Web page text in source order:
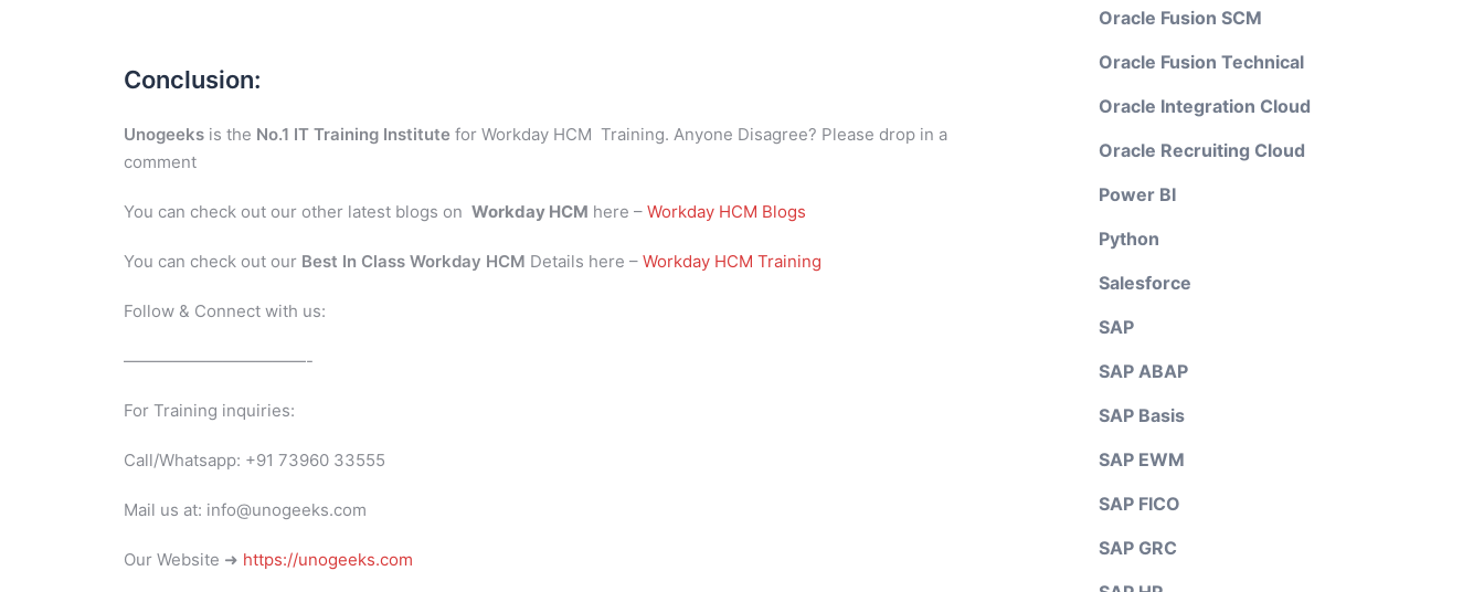
Conclusion:
Unogeeks is the No.1 IT Training Institute for Workday HCM Training. Anyone Disagree? Please drop in a
comment
You can check out our other latest blogs on Workday HCM here – Workday HCM Blogs
You can check out our Best In Class Workday HCM Details here – Workday HCM Training
Follow & Connect with us:
———————————-
For Training inquiries:
Call/Whatsapp: +91 73960 33555
Mail us at: info@unogeeks.com
Our Website ➜ https://unogeeks.com
Oracle Fusion SCM
Oracle Fusion Technical
Oracle Integration Cloud
Oracle Recruiting Cloud
Power BI
Python
Salesforce
SAP
SAP ABAP
SAP Basis
SAP EWM
SAP FICO
SAP GRC